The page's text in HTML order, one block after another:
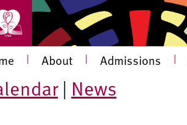
navigation
| About | Admissions |
| News